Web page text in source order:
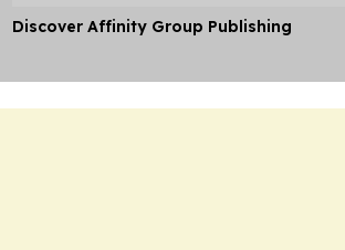
Discover Affinity Group Publishing